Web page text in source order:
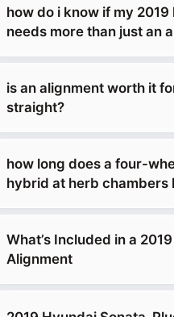
how do i know if my
needs more than just an
is an alignment worth it
straight?
how long does a four-
hybrid at herb chambers
What’s Included in a
Alignment